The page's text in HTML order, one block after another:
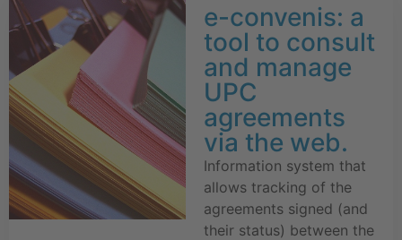
e-convenis: a
tool to consult
and manage
UPC
agreements
via the web.
Information system that
allows tracking of the
agreements signed (and
their status) between the